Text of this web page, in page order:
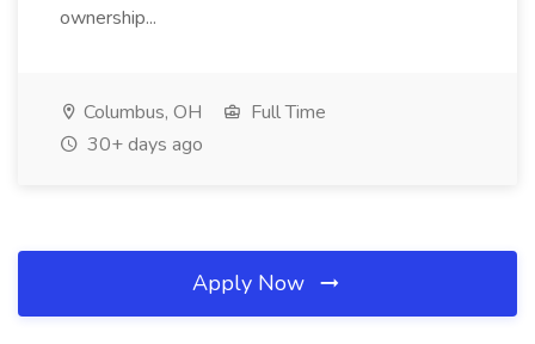
ownership...
Columbus, OH
Full Time
30+ days ago
Apply Now